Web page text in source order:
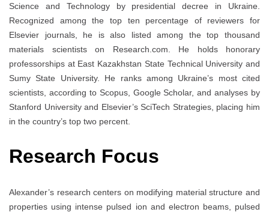
Science and Technology by presidential decree in Ukraine.
Recognized among the top ten percentage of reviewers for
Elsevier journals, he is also listed among the top thousand
materials scientists on Research.com. He holds honorary
professorships at East Kazakhstan State Technical University and
Sumy State University. He ranks among Ukraine’s most cited
scientists, according to Scopus, Google Scholar, and analyses by
Stanford University and Elsevier’s SciTech Strategies, placing him
in the country’s top two percent.
Research Focus
Alexander’s research centers on modifying material structure and
properties using intense pulsed ion and electron beams, pulsed